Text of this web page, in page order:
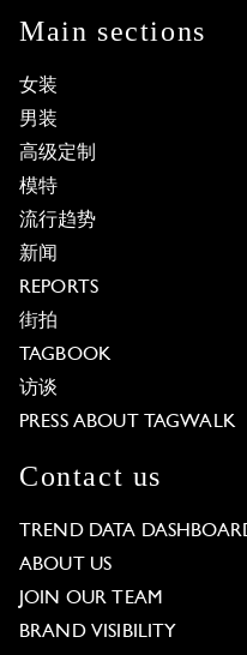
Main sections
女装
男装
高级定制
模特
流行趋势
新闻
REPORTS
街拍
TAGBOOK
访谈
PRESS ABOUT TAGWALK
Contact us
TREND DATA
ABOUT US
JOIN OUR TEAM
BRAND VISIBILITY